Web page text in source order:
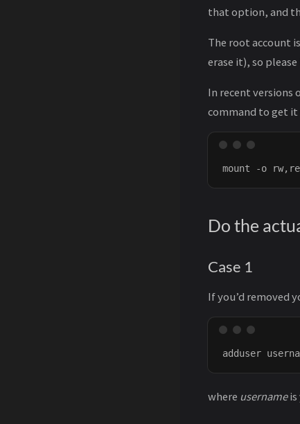
that option, and
The root account
erase it), so
In recent versions
command to get it
Do the
Case 1
If you’d removed
where usernameis